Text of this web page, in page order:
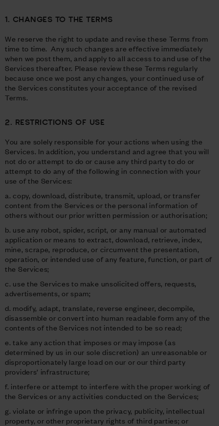
1. CHANGES TO THE TERMS
We reserve the right to update and revise these Terms from
time to time. Any such changes are effective immediately
when we post them, and apply to all access to and use of the
Services thereafter. Please review these Terms regularly
because once we post any changes, your continued use of
the Services constitutes your acceptance of the revised
Terms.
2. RESTRICTIONS OF USE
You are solely responsible for your actions when using the
Services. In addition, you understand and agree that you will
not do or attempt to do or cause any third party to do or
attempt to do any of the following in connection with your
use of the Services:
a. copy, download, distribute, transmit, upload, or transfer
content from the Services or the personal information of
others without our prior written permission or authorisation;
b. use any robot, spider, script, or any manual or automated
application or means to extract, download, retrieve, index,
mine, scrape, reproduce, or circumvent the presentation,
operation, or intended use of any feature, function, or part of
the Services;
c. use the Services to make unsolicited offers, requests,
advertisements, or spam;
d. modify, adapt, translate, reverse engineer, decompile,
disassemble or convert into human readable form any of the
contents of the Services not intended to be so read;
e. take any action that imposes or may impose (as
determined by us in our sole discretion) an unreasonable or
disproportionately large load on our or our third party
providers’ infrastructure;
f. interfere or attempt to interfere with the proper working of
the Services or any activities conducted on the Services;
g. violate or infringe upon the privacy, publicity, intellectual
property, or other proprietary rights of third parties; or